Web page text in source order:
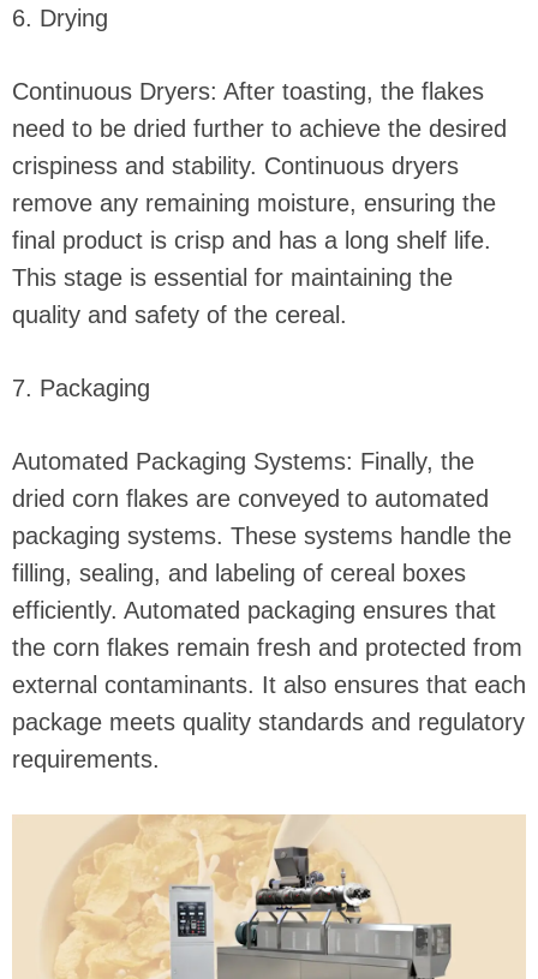
6. Drying
Continuous Dryers: After toasting, the flakes
need to be dried further to achieve the desired
crispiness and stability. Continuous dryers
remove any remaining moisture, ensuring the
final product is crisp and has a long shelf life.
This stage is essential for maintaining the
quality and safety of the cereal.
7. Packaging
Automated Packaging Systems: Finally, the
dried corn flakes are conveyed to automated
packaging systems. These systems handle the
filling, sealing, and labeling of cereal boxes
efficiently. Automated packaging ensures that
the corn flakes remain fresh and protected from
external contaminants. It also ensures that each
package meets quality standards and regulatory
requirements.